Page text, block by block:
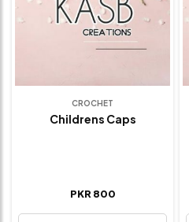
CROCHET
Childrens Caps
PKR 800